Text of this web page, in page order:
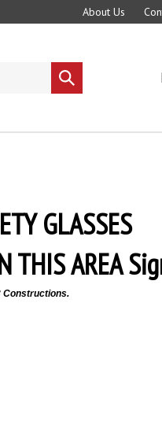
About Us
Submit
search
GLASSES
THIS AREA
Constructions.